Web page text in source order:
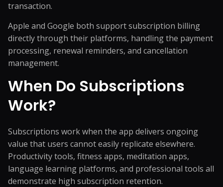
transaction.
Apple and Google both support subscription billing
directly through their platforms, handling the payment
processing, renewal reminders, and cancellation
management.
When Do Subscriptions
Work?
Subscriptions work when the app delivers ongoing
value that users cannot easily replicate elsewhere.
Productivity tools, fitness apps, meditation apps,
language learning platforms, and professional tools all
demonstrate high subscription retention.